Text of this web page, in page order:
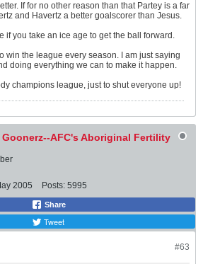
If for no other reason than that Partey is a far
and Havertz a better goalscorer than Jesus.
if you take an ice age to get the ball forward.
win the league every season. I am just saying
doing everything we can to make it happen.
champions league, just to shut everyone up!
AFC's Aboriginal Fertility
2005 Posts: 5995
Share
Tweet
#63